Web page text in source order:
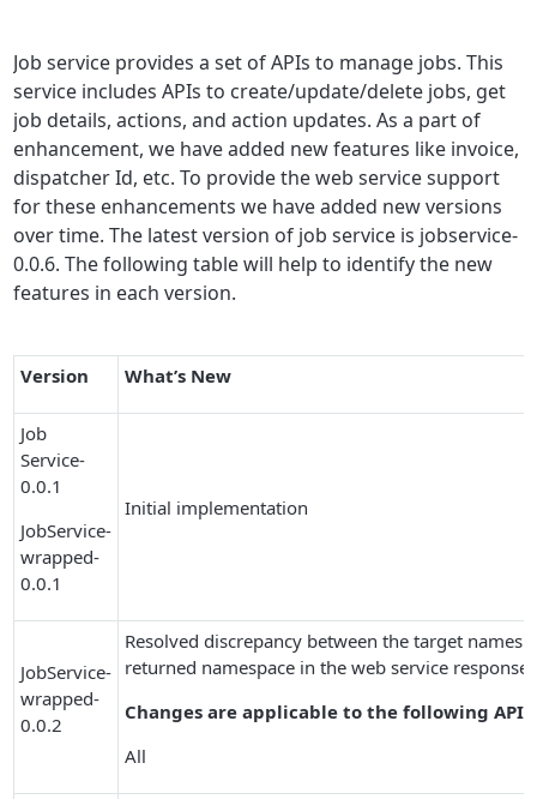
Job service provides a set of APIs to manage jobs. This
service includes APIs to create/update/delete jobs, get
job details, actions, and action updates. As a part of
enhancement, we have added new features like invoice,
dispatcher Id, etc. To provide the web service support
for these enhancements we have added new versions
over time. The latest version of job service is jobservice-
0.0.6. The following table will help to identify the new
features in each version.
Version What’s New
Job
Service-
0.0.1
JobService-
wrapped-
0.0.1
Initial implementation
JobService-
wrapped-
0.0.2
Resolved discrepancy between the target
returned namespace in the web service response.
Changes are applicable to the following APIs:
All